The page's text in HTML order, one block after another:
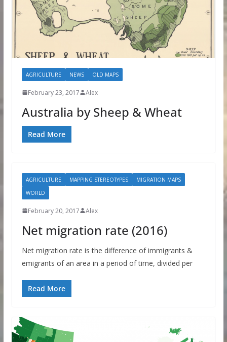
AGRICULTURE NEWS OLD MAPS
February 23, 2017 Alex
Australia by Sheep & Wheat
Read More
AGRICULTURE MAPPING STEREOTYPES
MIGRATION MAPS
WORLD
February 20, 2017 Alex
Net migration rate (2016)
Net migration rate is the difference of immigrants &
emigrants of an area in a period of time, divided per
Read More